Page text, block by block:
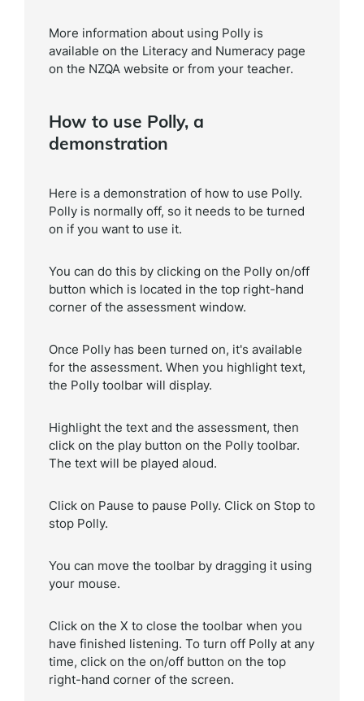
More information about using Polly is
available on the Literacy and Numeracy page
on the NZQA website or from your teacher.
How to use Polly, a
demonstration
Here is a demonstration of how to use Polly.
Polly is normally off, so it needs to be turned
on if you want to use it.
You can do this by clicking on the Polly on/off
button which is located in the top right-hand
corner of the assessment window.
Once Polly has been turned on, it's available
for the assessment. When you highlight text,
the Polly toolbar will display.
Highlight the text and the assessment, then
click on the play button on the Polly toolbar.
The text will be played aloud.
Click on Pause to pause Polly. Click on Stop to
stop Polly.
You can move the toolbar by dragging it using
your mouse.
Click on the X to close the toolbar when you
have finished listening. To turn off Polly at any
time, click on the on/off button on the top
right-hand corner of the screen.